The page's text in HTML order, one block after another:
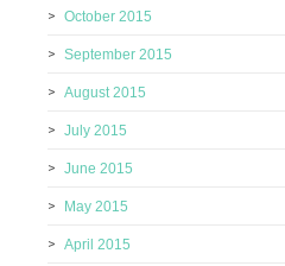
October 2015
September 2015
August 2015
July 2015
June 2015
May 2015
April 2015